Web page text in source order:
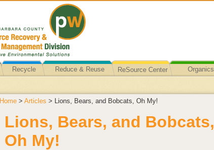
Recycle Reduce & Reuse ReSource Center Organics
Home > Articles > Lions, Bears, and Bobcats, Oh My!
Lions, Bears, and Bobcats,
Oh My!